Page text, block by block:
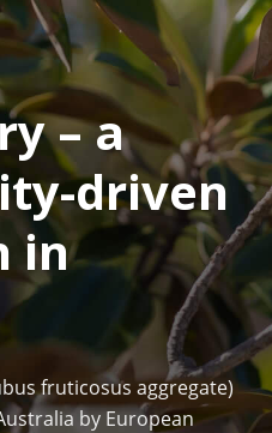
– a
driven
in
fruticosus aggregate)
by European